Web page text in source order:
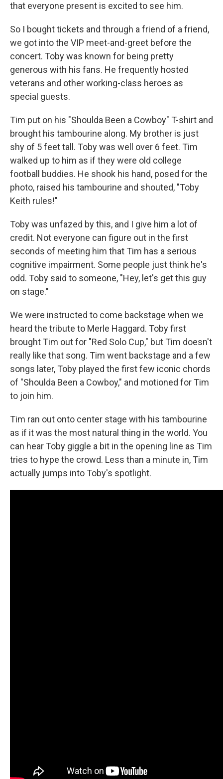
that everyone present is excited to see him.
So I bought tickets and through a friend of a friend,
we got into the VIP meet-and-greet before the
concert. Toby was known for being pretty
generous with his fans. He frequently hosted
veterans and other working-class heroes as
special guests.
Tim put on his "Shoulda Been a Cowboy" T-shirt and
brought his tambourine along. My brother is just
shy of 5 feet tall. Toby was well over 6 feet. Tim
walked up to him as if they were old college
football buddies. He shook his hand, posed for the
photo, raised his tambourine and shouted, "Toby
Keith rules!"
Toby was unfazed by this, and I give him a lot of
credit. Not everyone can figure out in the first
seconds of meeting him that Tim has a serious
cognitive impairment. Some people just think he's
odd. Toby said to someone, "Hey, let's get this guy
on stage."
We were instructed to come backstage when we
heard the tribute to Merle Haggard. Toby first
brought Tim out for "Red Solo Cup," but Tim doesn't
really like that song. Tim went backstage and a few
songs later, Toby played the first few iconic chords
of "Shoulda Been a Cowboy," and motioned for Tim
to join him.
Tim ran out onto center stage with his tambourine
as if it was the most natural thing in the world. You
can hear Toby giggle a bit in the opening line as Tim
tries to hype the crowd. Less than a minute in, Tim
actually jumps into Toby's spotlight.